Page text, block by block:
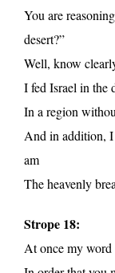
You are
desert?”
Well, know
I fed Israel in the
In a region
And in addition,
am
The heavenly
Strope 18:
At once my word